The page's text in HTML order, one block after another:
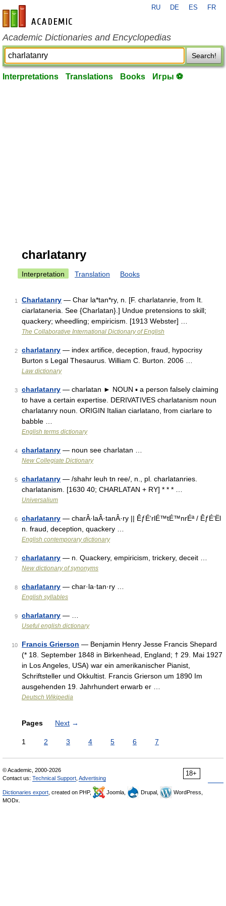
en-academic.com
RU DE ES FR
Academic Dictionaries and Encyclopedias
Search!
Interpretations Translations Books Игры ⚽
charlatanry
Interpretation Translation Books
1 Charlatanry — Char la*tan*ry, n. [F. charlatanrie, from It.
ciarlataneria. See {Charlatan}.] Undue pretensions to skill;
quackery; wheedling; empiricism. [1913 Webster] …
The Collaborative International Dictionary of English
2 charlatanry — index artifice, deception, fraud, hypocrisy
Burton s Legal Thesaurus. William C. Burton. 2006 …
Law dictionary
3 charlatanry — charlatan ► NOUN ▪ a person falsely claiming
to have a certain expertise. DERIVATIVES charlatanism noun
charlatanry noun. ORIGIN Italian ciarlatano, from ciarlare to
babble …
English terms dictionary
4 charlatanry — noun see charlatan …
New Collegiate Dictionary
5 charlatanry — /shahr leuh tn ree/, n., pl. charlatanries.
charlatanism. [1630 40; CHARLATAN + RY] * * * …
Universalium
6 charlatanry — charÂ·laÂ·tanÂ·ry || ÊƒÉ‘rlÉ™tÉ™nrÉª / ÊƒÉ‘Ël
n. fraud, deception, quackery …
English contemporary dictionary
7 charlatanry — n. Quackery, empiricism, trickery, deceit …
New dictionary of synonyms
8 charlatanry — char·la·tan·ry …
English syllables
9 charlatanry — …
Useful english dictionary
10 Francis Grierson — Benjamin Henry Jesse Francis Shepard
(* 18. September 1848 in Birkenhead, England; † 29. Mai 1927
in Los Angeles, USA) war ein amerikanischer Pianist,
Schriftsteller und Okkultist. Francis Grierson um 1890 Im
ausgehenden 19. Jahrhundert erwarb er …
Deutsch Wikipedia
Pages Next →
1 2 3 4 5 6 7
18+
© Academic, 2000-2026
Contact us: Technical Support Advertising
Dictionaries export , created on PHP, Joomla, Drupal,
WordPress,
MODx.